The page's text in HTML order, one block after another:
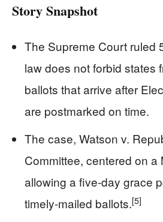
Story Snapshot
The Supreme Court ruled
law does not forbid states
ballots that arrive after
are postmarked on time.
The case, Watson v.
Committee, centered on a
allowing a five‑day grace
timely‑mailed ballots.[5]